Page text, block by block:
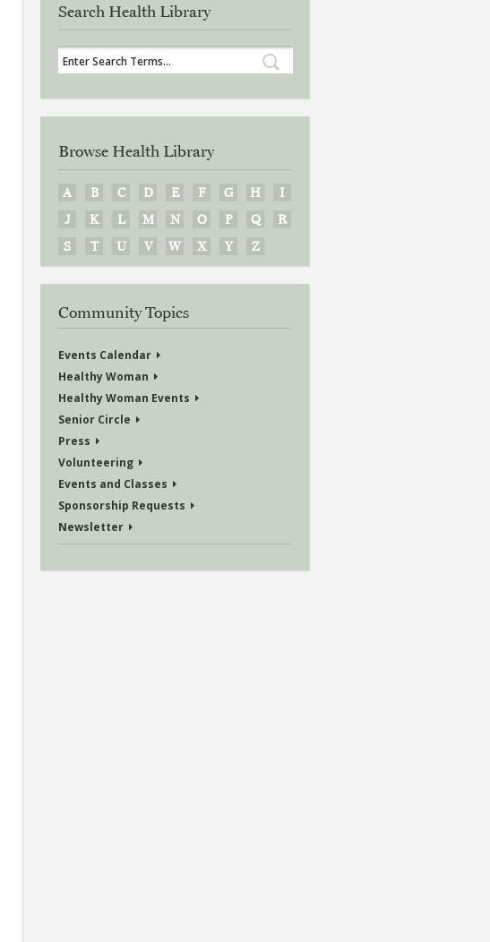
Search Health Library
Browse Health Library
A B C D E F G H
I
J
K L M N O P Q
R
S
T U V W X Y Z
Community Topics
Events Calendar
Healthy Woman
Healthy Woman Events
Senior Circle
Press
Volunteering
Events and Classes
Sponsorship Requests
Newsletter